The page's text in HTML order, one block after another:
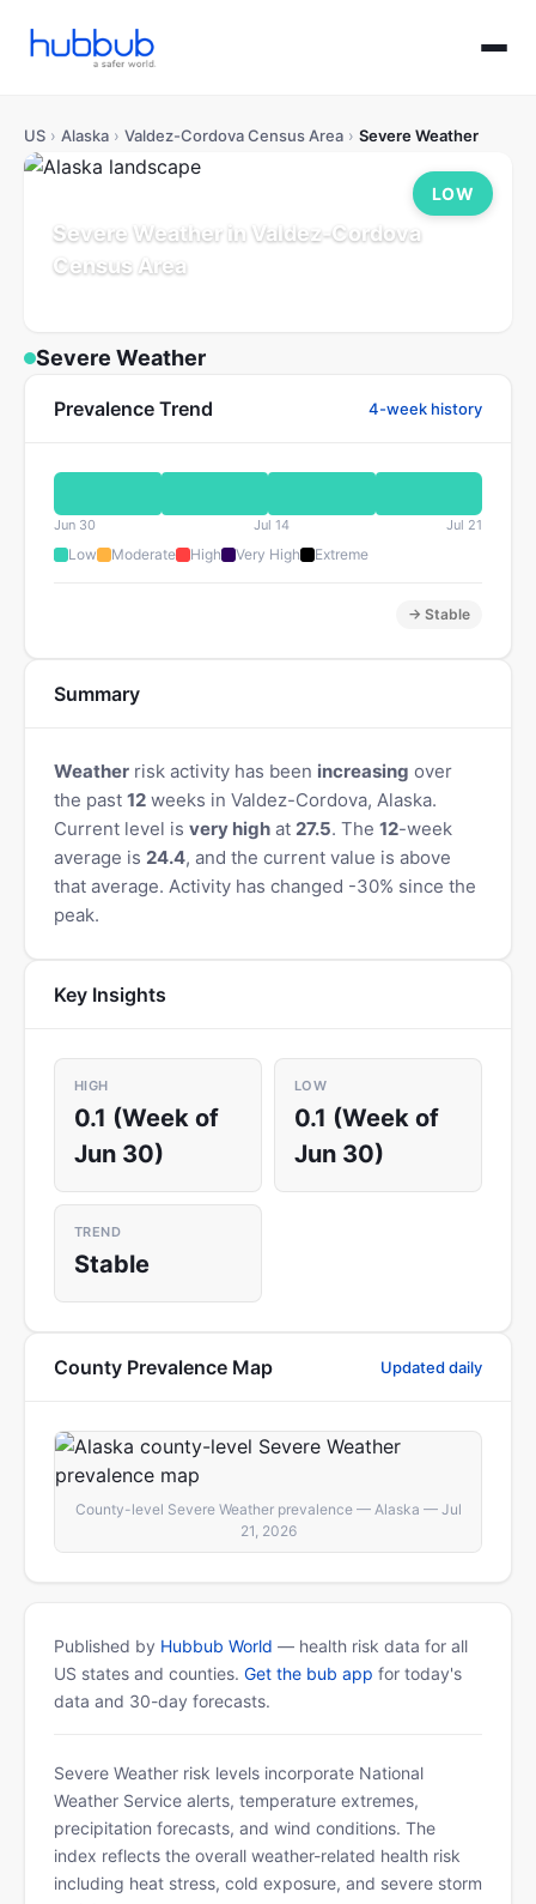
US › Alaska › Valdez-Cordova Census Area › Severe Weather
Severe Weather in Valdez-Cordova
Census Area
LOW
Severe Weather
Prevalence Trend 4-week history
Jun 30 Jul 14 Jul 21
Low Moderate High Very High Extreme
→ Stable
Summary
Weather risk activity has been increasing over
the past 12 weeks in Valdez-Cordova, Alaska.
Current level is very high at 27.5. The 12-week
average is 24.4, and the current value is above
that average. Activity has changed -30% since the
peak.
Key Insights
HIGH
0.1 (Week of
Jun 30)
LOW
0.1 (Week of
Jun 30)
TREND
Stable
County Prevalence Map Updated daily
County-level Severe Weather prevalence — Alaska — Jul
21, 2026
Published by Hubbub World — health risk data for all
US states and counties. Get the bub app for today's
data and 30-day forecasts.
Severe Weather risk levels incorporate National
Weather Service alerts, temperature extremes,
precipitation forecasts, and wind conditions. The
index reflects the overall weather-related health risk
including heat stress, cold exposure, and severe storm